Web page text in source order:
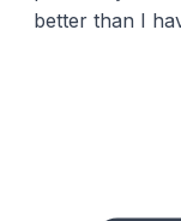
better than I